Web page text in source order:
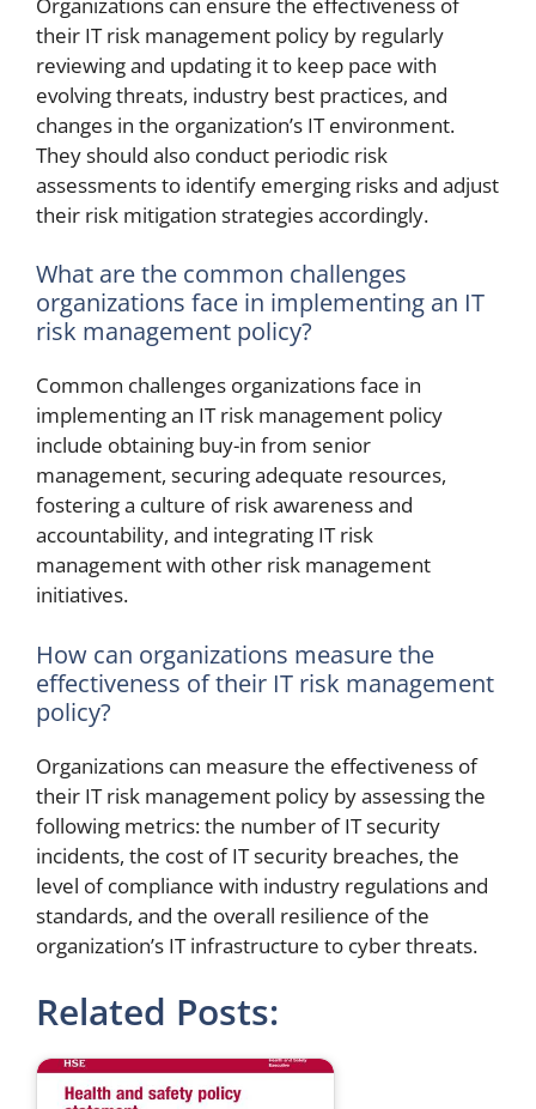
their IT risk management policy by regularly
reviewing and updating it to keep pace with
evolving threats, industry best practices, and
changes in the organization’s IT environment.
They should also conduct periodic risk
assessments to identify emerging risks and adjust
their risk mitigation strategies accordingly.
What are the common challenges
organizations face in implementing an IT
risk management policy?
Common challenges organizations face in
implementing an IT risk management policy
include obtaining buy-in from senior
management, securing adequate resources,
fostering a culture of risk awareness and
accountability, and integrating IT risk
management with other risk management
initiatives.
How can organizations measure the
effectiveness of their IT risk management
policy?
Organizations can measure the effectiveness of
their IT risk management policy by assessing the
following metrics: the number of IT security
incidents, the cost of IT security breaches, the
level of compliance with industry regulations and
standards, and the overall resilience of the
organization’s IT infrastructure to cyber threats.
Related Posts: